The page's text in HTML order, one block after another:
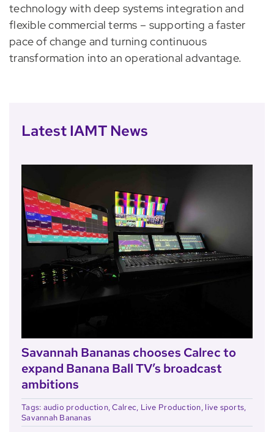
technology with deep systems integration and
flexible commercial terms – supporting a faster
pace of change and turning continuous
transformation into an operational advantage.
Latest IAMT News
Savannah Bananas chooses Calrec to
expand Banana Ball TV’s broadcast
ambitions
Tags: audio production,Calrec, Live Production, live sports,
Savannah Bananas